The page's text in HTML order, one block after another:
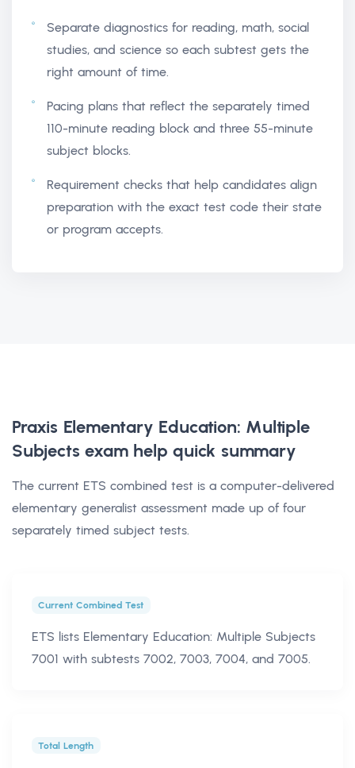
Separate diagnostics for reading, math, social
studies, and science so each subtest gets the
right amount of time.
Pacing plans that reflect the separately timed
110-minute reading block and three 55-minute
subject blocks.
Requirement checks that help candidates align
preparation with the exact test code their state
or program accepts.
Praxis Elementary Education: Multiple
Subjects exam help quick summary
The current ETS combined test is a computer-delivered
elementary generalist assessment made up of four
separately timed subject tests.
Current Combined Test
ETS lists Elementary Education: Multiple Subjects
7001 with subtests 7002, 7003, 7004, and 7005.
Total Length